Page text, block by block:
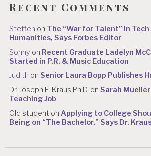
Recent Comments
Steffen on The “War for Talent” in
Humanities, Says Forbes Editor
Sonny on Recent Graduate Ladelyn
Started in P.R. & Music Education
Judith onSenior Laura Bopp Publishes
Dr. Joseph E. Kraus Ph.D. onSarah
Teaching Job
Old student onApplying to College
Being on “The Bachelor,” Says Dr.